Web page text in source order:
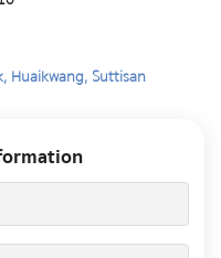
Huaikwang, Suttisan